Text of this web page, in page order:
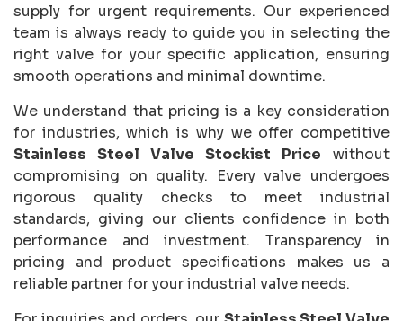
supply for urgent requirements. Our experienced
team is always ready to guide you in selecting the
right valve for your specific application, ensuring
smooth operations and minimal downtime.
We understand that pricing is a key consideration
for industries, which is why we offer competitive
Stainless Steel Valve Stockist Price without
compromising on quality. Every valve undergoes
rigorous quality checks to meet industrial
standards, giving our clients confidence in both
performance and investment. Transparency in
pricing and product specifications makes us a
reliable partner for your industrial valve needs.